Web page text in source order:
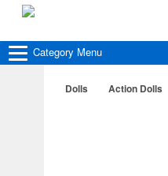
Category Menu
Dolls Action Dolls